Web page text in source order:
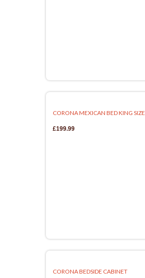
CORONA MEXICAN BED KING SIZE
£199.99
CORONA BEDSIDE CABINET